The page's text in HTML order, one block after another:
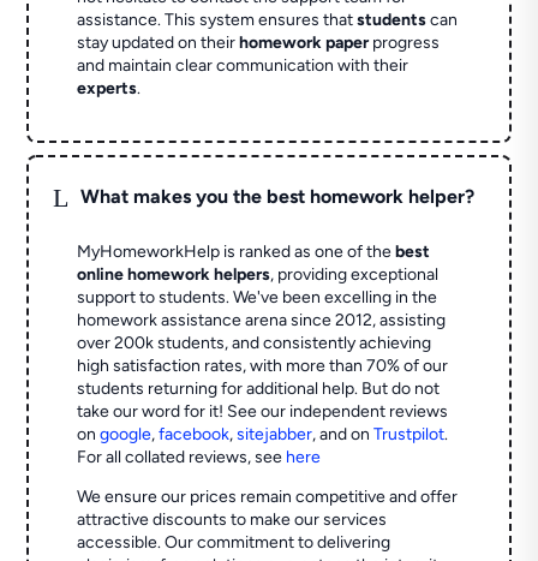
assistance. This system ensures thatstudentscan
stay updated on theirhomework paperprogress
and maintain clear communication with their
experts.
L What makes you the best homework helper?
MyHomeworkHelp is ranked as one of thebest
online homework helpers, providing exceptional
support to students. We've been excelling in the
homework assistance arena since 2012, assisting
over 200k students, and consistently achieving
high satisfaction rates, with more than 70% of our
students returning for additional help. But do not
take our word for it! See our independent reviews
ongoogle,facebook,sitejabber,and onTrustpilot.
For all collated reviews, see here
We ensure our prices remain competitive and offer
attractive discounts to make our services
accessible. Our commitment to delivering